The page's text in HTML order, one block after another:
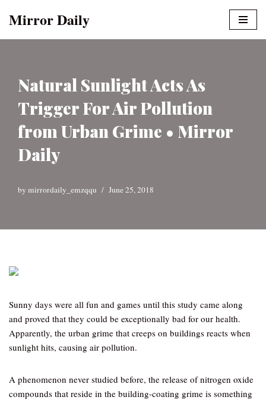
Mirror Daily
Natural Sunlight Acts As
Trigger For Air Pollution
from Urban Grime • Mirror
Daily
by mirrordaily_emzqqu June 25, 2018
Sunny days were all fun and games until this study came along
and proved that they could be exceptionally bad for our health.
Apparently, the urban grime that creeps on buildings reacts when
sunlight hits, causing air pollution.
A phenomenon never studied before, the release of nitrogen oxide
compounds that reside in the building-coating grime is something